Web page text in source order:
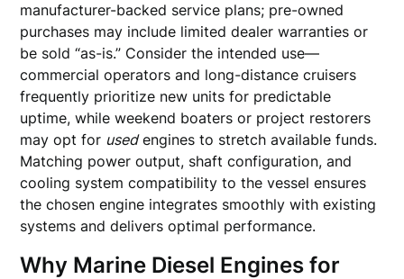
manufacturer-backed service plans; pre-owned
purchases may include limited dealer warranties or
be sold “as-is.” Consider the intended use—
commercial operators and long-distance cruisers
frequently prioritize new units for predictable
uptime, while weekend boaters or project restorers
may opt for usedengines to stretch available funds.
Matching power output, shaft configuration, and
cooling system compatibility to the vessel ensures
the chosen engine integrates smoothly with existing
systems and delivers optimal performance.
Why Marine Diesel Engines for